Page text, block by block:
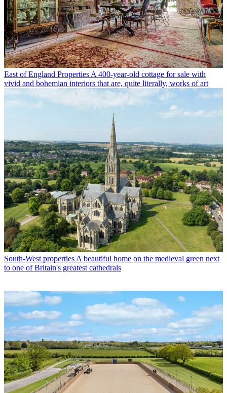
East of England Properties A 400-year-old cottage for sale with
vivid and bohemian interiors that are, quite literally, works of art
South-West properties A beautiful home on the medieval green next
to one of Britain's greatest cathedrals